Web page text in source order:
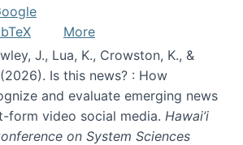
More
J., Lua, K., Crowston, K., &
Is this news? : How
and evaluate emerging news
form video social media. Hawai’i
on System Sciences